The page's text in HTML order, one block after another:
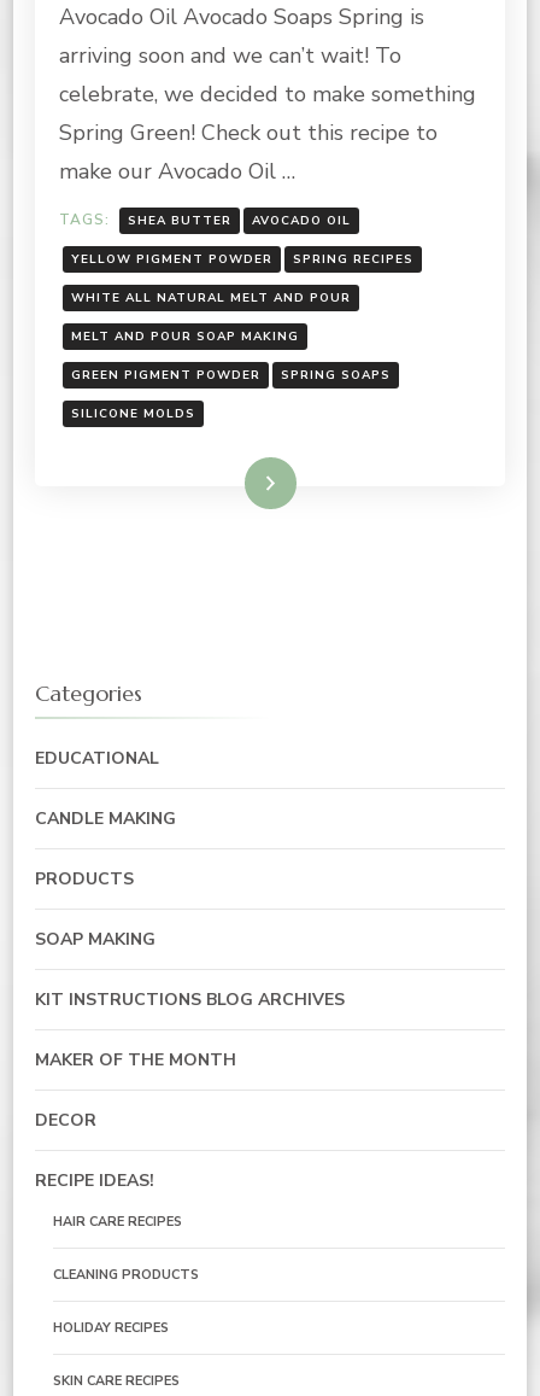
OIL
SOAPS
Avocado Oil Avocado Soaps Spring is
arriving soon and we can’t wait! To
celebrate, we decided to make something
Spring Green! Check out this recipe to
make our Avocado Oil …
TAGS: SHEA BUTTER AVOCADO OIL
YELLOW PIGMENT POWDER SPRING RECIPES
WHITE ALL NATURAL MELT AND POUR
MELT AND POUR SOAP MAKING
GREEN PIGMENT POWDER SPRING SOAPS
SILICONE MOLDS
Read More
Categories
EDUCATIONAL
CANDLE MAKING
PRODUCTS
SOAP MAKING
KIT INSTRUCTIONS BLOG ARCHIVES
MAKER OF THE MONTH
DECOR
RECIPE IDEAS!
HAIR CARE RECIPES
CLEANING PRODUCTS
HOLIDAY RECIPES
SKIN CARE RECIPES